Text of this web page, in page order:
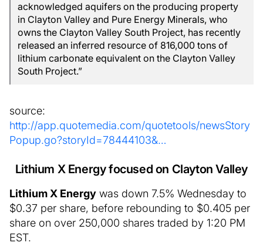
acknowledged aquifers on the producing property
in Clayton Valley and Pure Energy Minerals, who
owns the Clayton Valley South Project, has recently
released an inferred resource of 816,000 tons of
lithium carbonate equivalent on the Clayton Valley
South Project.”
source:
http://app.quotemedia.com/quotetools/newsStory
Popup.go?storyId=78444103&…
Lithium X Energy focused on Clayton Valley
Lithium X Energy was down 7.5% Wednesday to
$0.37 per share, before rebounding to $0.405 per
share on over 250,000 shares traded by 1:20 PM
EST.